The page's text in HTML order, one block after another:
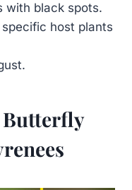
with black spots.
host plants
Butterfly